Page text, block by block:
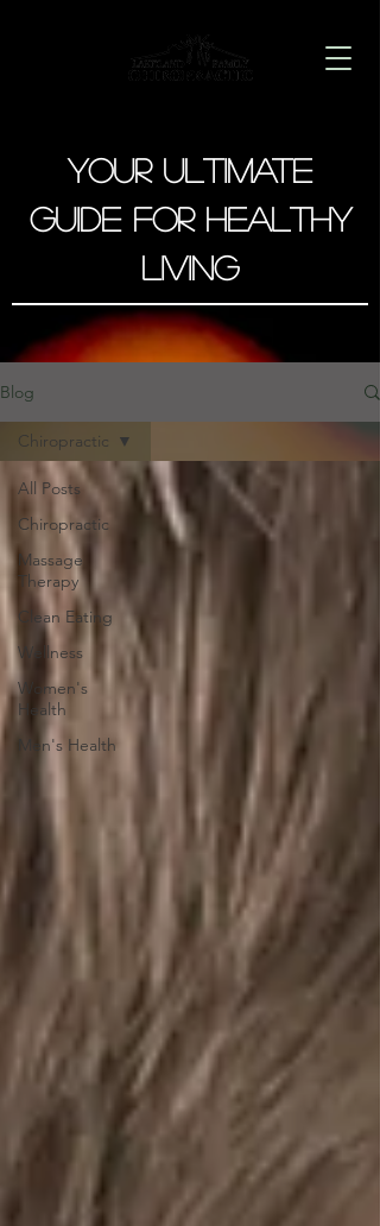
Your Ultimate
Guide for Healthy
Living
Blog
All Posts
Chiropractic
Massage
Therapy
Clean Eating
Wellness
Women's
Health
Men's Health
Chiropractic